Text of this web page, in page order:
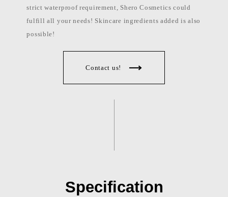
strict waterproof requirement, Shero Cosmetics could
fulfill all your needs! Skincare ingredients added is also
possible!
Contact us!
Specification